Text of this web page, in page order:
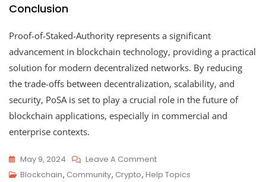
Conclusion
Proof-of-Staked-Authority represents a significant
advancement in blockchain technology, providing a practical
solution for modern decentralized networks. By reducing
the trade-offs between decentralization, scalability, and
security, PoSA is set to play a crucial role in the future of
blockchain applications, especially in commercial and
enterprise contexts.
May 9, 2024 Leave A CommentOn
Proof-
Blockchain, Community, Crypto, Help Topics